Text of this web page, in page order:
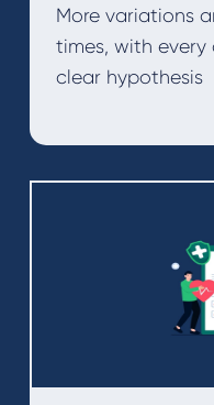
More variations
times, with
clear hypothesis